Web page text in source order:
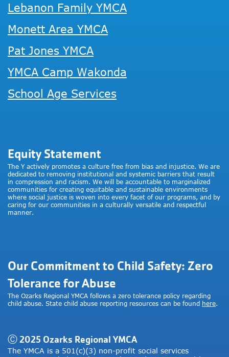
Lebanon Family YMCA
Monett Area YMCA
Pat Jones YMCA
YMCA Camp Wakonda
School Age Services
Equity Statement
The Y actively promotes a culture free from bias and injustice. We are
dedicated to removing institutional and systemic barriers that result
in compression and racism. We will be accountable to marginalized
communities for creating equitable and sustainable environments
where social justice is woven into every facet of our programs, and by
caring for our communities in a culturally versatile and respectful
manner.
Our Commitment to Child Safety: Zero
Tolerance for Abuse
The Ozarks Regional YMCA follows a zero tolerance policy regarding
child abuse. State child abuse reporting resources can be found here
Ⓒ 2025 Ozarks Regional YMCA
The YMCA is a 501(c)(3) non-profit social services